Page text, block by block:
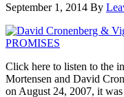
September 1, 2014 By
Click here to listen to the
Mortensen and David
on August 24, 2007, it